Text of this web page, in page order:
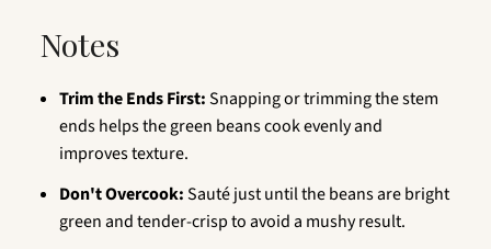
Notes
Trim the Ends First:Snapping or trimming the stem
ends helps the green beans cook evenly and
improves texture.
Don't Overcook:Sauté just until the beans are bright
green and tender-crisp to avoid a mushy result.